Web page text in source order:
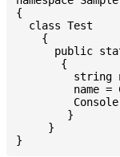
{
  class Test
    {
public
       {
string
name =
     }